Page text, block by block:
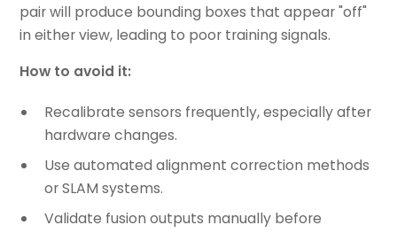
pair will produce bounding boxes that appear "off"
in either view, leading to poor training signals.
How to avoid it:
Recalibrate sensors frequently, especially after
hardware changes.
Use automated alignment correction methods
or SLAM systems.
Validate fusion outputs manually before